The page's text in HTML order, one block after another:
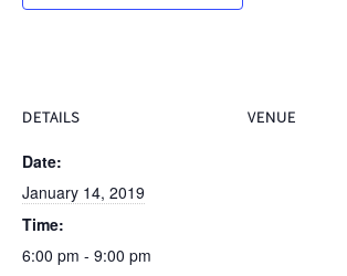
DETAILS
Date:
January 14, 2019
Time:
6:00 pm - 9:00 pm
VENUE